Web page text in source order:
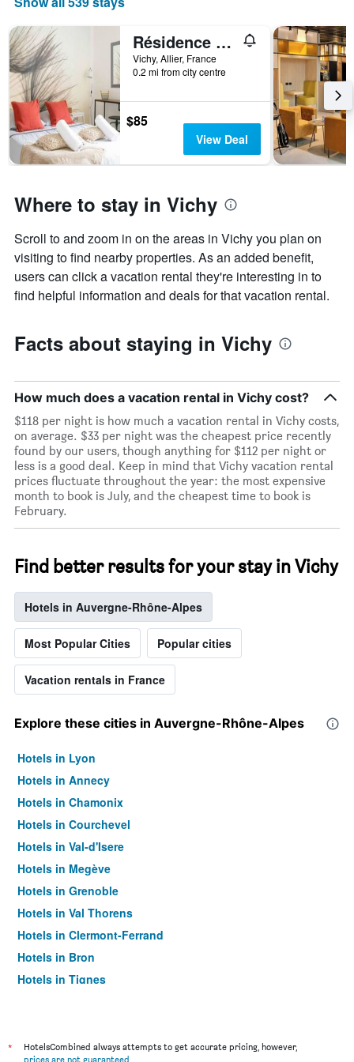
The
has
1
X
axis
displaying
days
of
the
week.
has
1
axis
displaying
the
average
room
Résidence Epinat - Appartements centre & parking
Vichy, Allier, France
0.2 mi from city centre
$85
View Deal
Where to stay in Vichy
Scroll to and zoom in on the areas in Vichy you plan on
visiting to find nearby properties. As an added benefit,
users can click a vacation rental they're interesting in to
find helpful information and deals for that vacation rental.
Facts about staying in Vichy
How much does a vacation rental in Vichy cost?
$118 per night is how much a vacation rental in Vichy costs,
on average. $33 per night was the cheapest price recently
found by our users, though anything for $112 per night or
less is a good deal. Keep in mind that Vichy vacation rental
prices fluctuate throughout the year: the most expensive
month to book is July, and the cheapest time to book is
February.
Find better results for your stay in Vichy
Hotels in Auvergne-Rhône-Alpes
Most Popular Cities Popular cities
Vacation rentals in France
Explore these cities in Auvergne-Rhône-Alpes
Hotels in Lyon
Hotels in Annecy
Hotels in Chamonix
Hotels in Courchevel
Hotels in Val-d'Isere
Hotels in Megève
Hotels in Grenoble
Hotels in Val Thorens
Hotels in Clermont-Ferrand
Hotels in Bron
Hotels in Tignes
Hotels in Aix-les-Bains
*
HotelsCombined always attempts to get accurate pricing, however,
prices are not guaranteed